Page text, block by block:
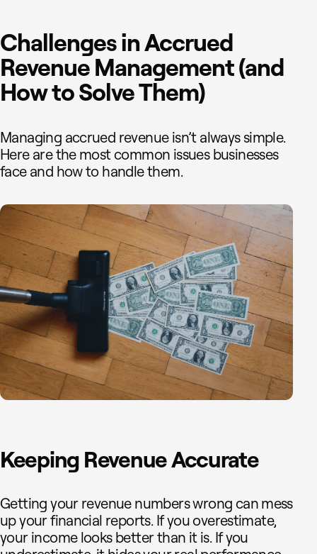
Challenges in Accrued
Revenue Management (and
How to Solve Them)
Managing accrued revenue isn’t always simple.
Here are the most common issues businesses
face and how to handle them.
Keeping Revenue Accurate
Getting your revenue numbers wrong can mess
up your financial reports. If you overestimate,
your income looks better than it is. If you